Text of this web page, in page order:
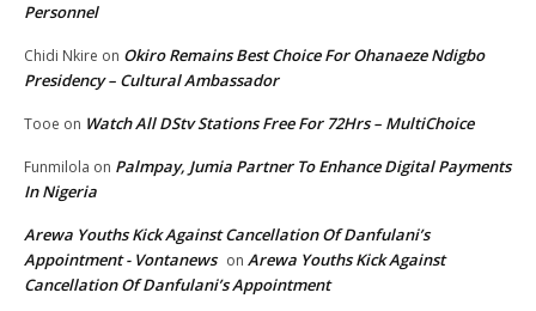
Personnel
Chidi Nkire on Okiro Remains Best Choice For Ohanaeze Ndigbo
Presidency – Cultural Ambassador
Tooe on Watch All DStv Stations Free For 72Hrs – MultiChoice
Funmilola on Palmpay, Jumia Partner To Enhance Digital Payments
In Nigeria
Arewa Youths Kick Against Cancellation Of Danfulani’s
Appointment - Vontanews on Arewa Youths Kick Against
Cancellation Of Danfulani’s Appointment